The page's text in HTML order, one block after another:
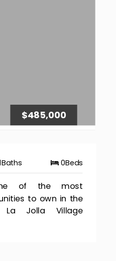
$485,000
Baths 0Beds
of the most
to own in the
La Jolla Village